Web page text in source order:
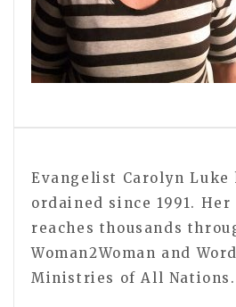
Evangelist Carolyn Luke
ordained since 1991.
reaches thousands
Woman2Woman and
Ministries of All Nations.